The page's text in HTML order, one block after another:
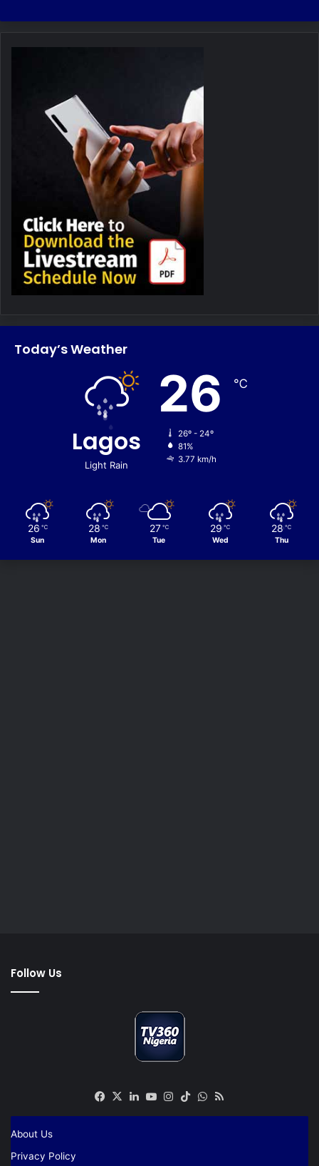
Today’s Weather
Lagos
Light Rain
26 ℃
26º - 24º
81%
3.77 km/h
26 ℃
Sun
28 ℃
Mon
27 ℃
Tue
29 ℃
Wed
28 ℃
Thu
Follow Us
Facebook
X LinkedIn
YouTube
Instagram
TikTokWhatsApp
About Us
Privacy Policy